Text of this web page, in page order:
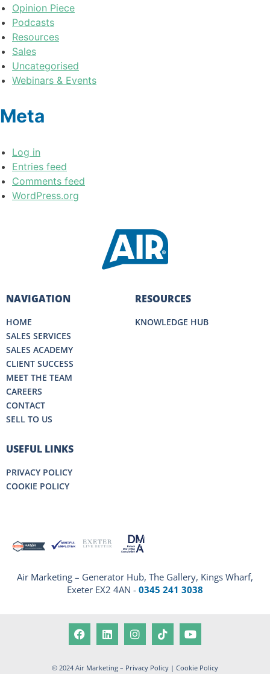
Opinion Piece
Podcasts
Resources
Sales
Uncategorised
Webinars & Events
Meta
Log in
Entries feed
Comments feed
WordPress.org
NAVIGATION
HOME
SALES SERVICES
SALES ACADEMY
CLIENT SUCCESS
MEET THE TEAM
CAREERS
CONTACT
SELL TO US
RESOURCES
KNOWLEDGE HUB
USEFUL LINKS
PRIVACY POLICY
COOKIE POLICY
Air Marketing – Generator Hub, The Gallery, Kings Wharf,
Exeter EX2 4AN - 0345 241 3038
© 2024 Air Marketing – Privacy Policy | Cookie Policy